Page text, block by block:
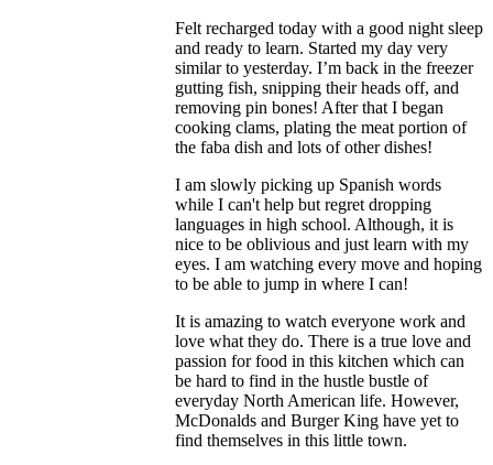
Felt recharged today with a good night sleep
and ready to learn. Started my day very
similar to yesterday. I’m back in the freezer
gutting fish, snipping their heads off, and
removing pin bones! After that I began
cooking clams, plating the meat portion of
the faba dish and lots of other dishes!
I am slowly picking up Spanish words
while I can't help but regret dropping
languages in high school. Although, it is
nice to be oblivious and just learn with my
eyes. I am watching every move and hoping
to be able to jump in where I can!
It is amazing to watch everyone work and
love what they do. There is a true love and
passion for food in this kitchen which can
be hard to find in the hustle bustle of
everyday North American life. However,
McDonalds and Burger King have yet to
find themselves in this little town.